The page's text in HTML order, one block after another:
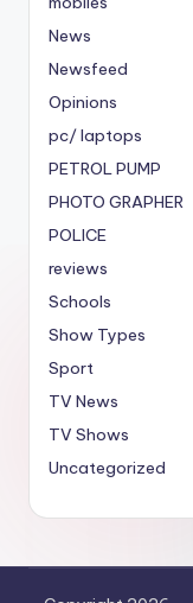
News
Newsfeed
Opinions
pc/ laptops
PETROL PUMP
PHOTO GRAPHER
POLICE
reviews
Schools
Show Types
Sport
TV News
TV Shows
Uncategorized